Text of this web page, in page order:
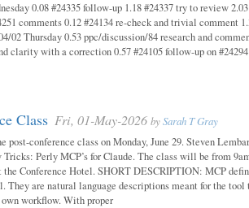
0.08 #24335 follow-up 1.18 #24337 try to review 2.03
comments 0.12 #24134 re-check and trivial comment
02 Thursday 0.53 ppc/discussion/84 research and
clarity with a correction 0.57 #24105 follow-up on
Class Fri, 01-May-2026 bySarah T Gray
post-conference class on Monday, June 29. Steven
Perly MCP’s for Claude. The class will be from
the Conference Hotel. SHORT DESCRIPTION: MCP
They are natural language descriptions meant for the tool
workflow. With proper